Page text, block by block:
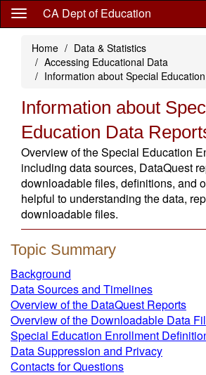
Skip
content
CA Dept of Education
Home
Data & Statistics
Accessing Educational Data
Information about Special
Information about
Education Data
Overview of the Special Education
including data sources, DataQuest
downloadable files, definitions, and
helpful to understanding the data,
downloadable files.
Topic Summary
Background
Data Sources and Timelines
Overview of the DataQuest Reports
Overview of the Downloadable Data
Special Education Enrollment
Data Suppression and Privacy
Contacts for Questions